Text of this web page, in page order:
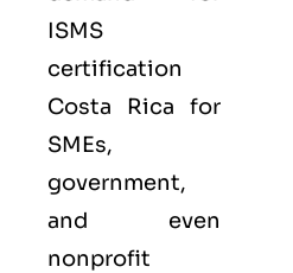
ISMS
certification
Costa Rica for
SMEs,
government,
and even
nonprofit